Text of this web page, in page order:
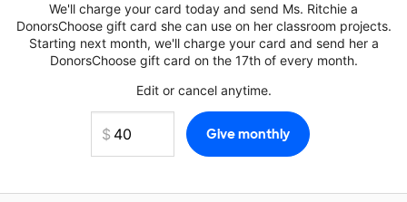
We'll charge your card today and send Ms. Ritchie a
DonorsChoose gift card she can use on her classroom projects.
Starting next month, we'll charge your card and send her a
DonorsChoose gift card on the 17th of every month.
Edit or cancel anytime.